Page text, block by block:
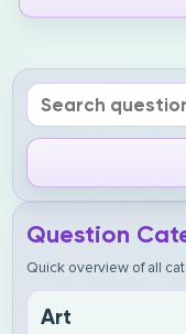
Question
Quick overview of all
Art